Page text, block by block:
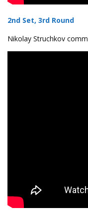
2nd Set, 3rd Round
Nikolay Struchkov